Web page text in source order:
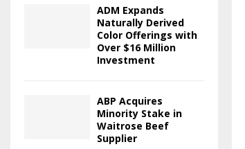
ADM Expands
Naturally Derived
Color Offerings with
Over $16 Million
Investment
ABP Acquires
Minority Stake in
Waitrose Beef
Supplier